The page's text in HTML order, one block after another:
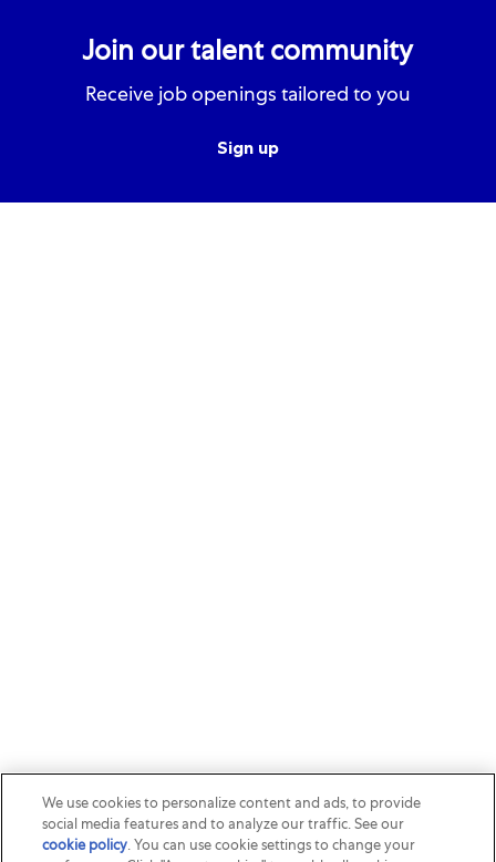
Join our talent community
Receive job openings tailored to you
Sign up
We use cookies to personalize content and ads, to provide
social media features and to analyze our traffic. See our
cookie policy(opens in a new tab)
. You can use cookie settings to change your